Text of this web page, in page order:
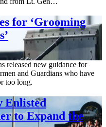
for ‘Grooming
released new guidance for
and Guardians who have
too long.
Enlisted
to Expand the